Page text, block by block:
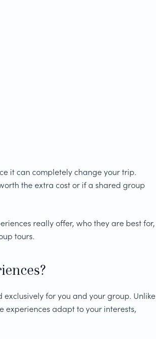
it can completely change your trip.
the extra cost or if a shared group
really offer, who they are best for,
tours.
for you and your group. Unlike
experiences adapt to your interests,